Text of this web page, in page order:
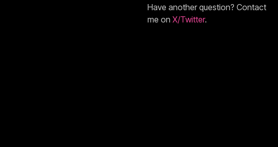
Have another question? Contact
me on X/Twitter.